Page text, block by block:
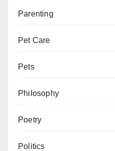
Parenting
Pet Care
Pets
Philosophy
Poetry
Politics